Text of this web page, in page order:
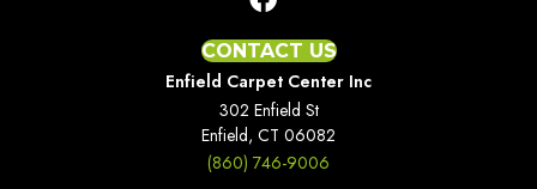
CONTACT US
Enfield Carpet Center Inc
302 Enfield St
Enfield, CT 06082
(860) 746-9006